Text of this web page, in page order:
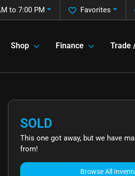
Favorites
to 7:00 PM
Shop Finance Trade /
SOLD
This one got away, but we have
from!
Browse All